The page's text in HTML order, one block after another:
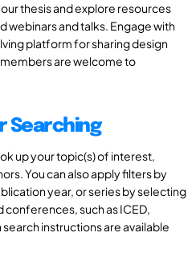
thesis and explore resources
webinars and talks. Engage with
platform for sharing design
are welcome to
Searching
up your topic(s) of interest,
You can also apply filters by
year, or series by selecting
such as ICED,
search instructions are available